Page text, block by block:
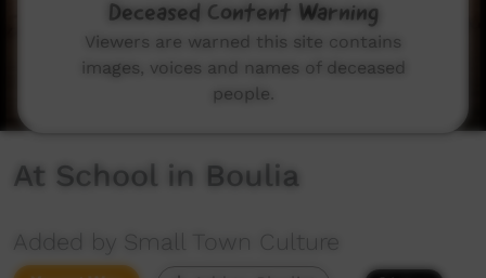
At School in Boulia
Added by Small Town Culture
Deceased Content Warning
Viewers are warned this site contains
images, voices and names of deceased
people.